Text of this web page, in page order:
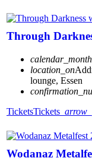
Through
calendar_month
location_on
lounge, Essen
TicketsTickets
Wodanaz